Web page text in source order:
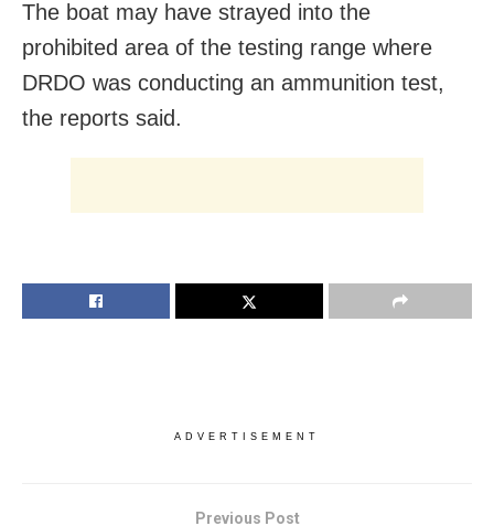
The boat may have strayed into the
prohibited area of the testing range where
DRDO was conducting an ammunition test,
the reports said.
ADVERTISEMENT
Previous Post